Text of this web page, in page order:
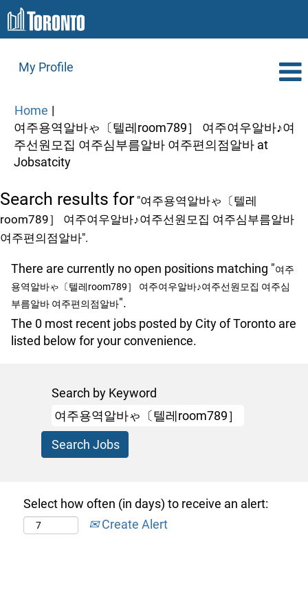
My Profile
Home |
여주용역알바ゃ〔텔레room789］ 여주여우알바♪여
주선원모집 여주심부름알바 여주편의점알바 at
Jobsatcity(current
Search results for"여주용역알바ゃ〔텔레
room789］ 여주여우알바♪여주선원모집 여주심부름알바
여주편의점알바".
There are currently no open positions matching "여주
용역알바ゃ〔텔레room789］ 여주여우알바♪여주선원모집 여주심
부름알바 여주편의점알바".
The 0 most recent jobs posted by City of Toronto are
listed below for your convenience.
Search by Keyword
Select how often (in days) to receive an alert:
Create Alert